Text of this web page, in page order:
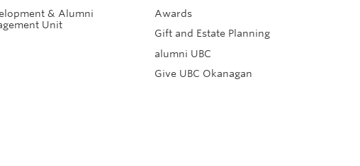
& Alumni
Unit
Awards
Gift and Estate Planning
alumni UBC
Give UBC Okanagan